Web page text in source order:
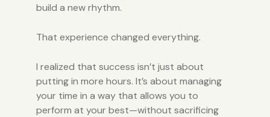
build a new rhythm.
That experience changed everything.
I realized that success isn’t just about
putting in more hours. It’s about managing
your time in a way that allows you to
perform at your best—without sacrificing